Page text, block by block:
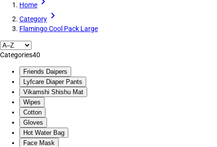
Home
Category
Flamingo Cool Pack Large
Categories40
Friends Daipers
Lyfcare Diaper Pants
Vikamshi Shishu Mat
Wipes
Cotton
Gloves
Hot Water Bag
Face Mask